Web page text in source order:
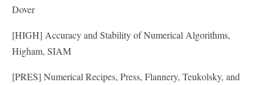
Dover
[HIGH] Accuracy and Stability of Numerical Algorithms,
Higham, SIAM
[PRES] Numerical Recipes, Press, Flannery, Teukolsky, and